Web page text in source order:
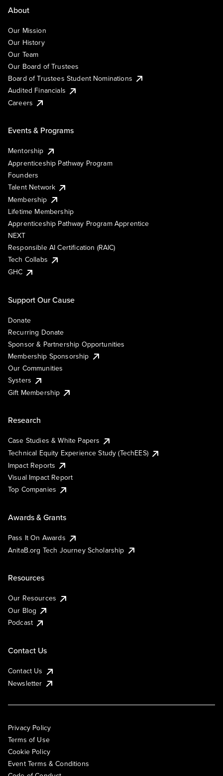
About
Our Mission
Our History
Our Team
Our Board of Trustees
Board of Trustees Student Nominations
Audited Financials
Careers
Events & Programs
Mentorship
Apprenticeship Pathway Program
Founders
Talent Network
Membership
Lifetime Membership
Apprenticeship Pathway Program Apprentice
NEXT
Responsible AI Certification (RAIC)
Tech Collabs
GHC
Support Our Cause
Donate
Recurring Donate
Sponsor & Partnership Opportunities
Membership Sponsorship
Our Communities
Systers
Gift Membership
Research
Case Studies & White Papers
Technical Equity Experience Study (TechEES)
Impact Reports
Visual Impact Report
Top Companies
Awards & Grants
Pass It On Awards
AnitaB.org Tech Journey Scholarship
Resources
Our Resources
Our Blog
Podcast
Contact Us
Contact Us
Newsletter
Privacy Policy
Terms of Use
Cookie Policy
Event Terms & Conditions